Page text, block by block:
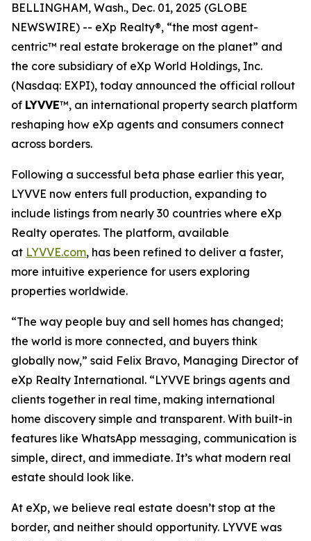
BELLINGHAM, Wash., Dec. 01, 2025 (GLOBE
NEWSWIRE) -- eXp Realty®, “the most agent-
centric™ real estate brokerage on the planet” and
the core subsidiary of eXp World Holdings, Inc.
(Nasdaq: EXPI), today announced the official rollout
of LYVVE™, an international property search platform
reshaping how eXp agents and consumers connect
across borders.
Following a successful beta phase earlier this year,
LYVVE now enters full production, expanding to
include listings from nearly 30 countries where eXp
Realty operates. The platform, available
at LYVVE.com, has been refined to deliver a faster,
more intuitive experience for users exploring
properties worldwide.
“The way people buy and sell homes has changed;
the world is more connected, and buyers think
globally now,” said Felix Bravo, Managing Director of
eXp Realty International. “LYVVE brings agents and
clients together in real time, making international
home discovery simple and transparent. With built-in
features like WhatsApp messaging, communication is
simple, direct, and immediate. It’s what modern real
estate should look like.
At eXp, we believe real estate doesn’t stop at the
border, and neither should opportunity. LYVVE was